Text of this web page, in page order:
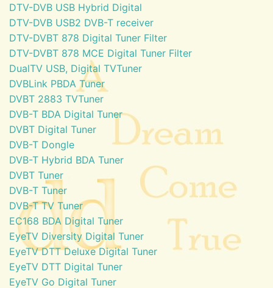
DTV-DVB USB Hybrid Digital
DTV-DVB USB2 DVB-T receiver
DTV-DVBT 878 Digital Tuner Filter
DTV-DVBT 878 MCE Digital Tuner Filter
DualTV USB, Digital TVTuner
DVBLink PBDA Tuner
DVBT 2883 TVTuner
DVB-T BDA Digital Tuner
DVBT Digital Tuner
DVB-T Dongle
DVB-T Hybrid BDA Tuner
DVBT Tuner
DVB-T Tuner
DVB-T TV Tuner
EC168 BDA Digital Tuner
EyeTV Diversity Digital Tuner
EyeTV DTT Deluxe Digital Tuner
EyeTV DTT Digital Tuner
EyeTV Go Digital Tuner